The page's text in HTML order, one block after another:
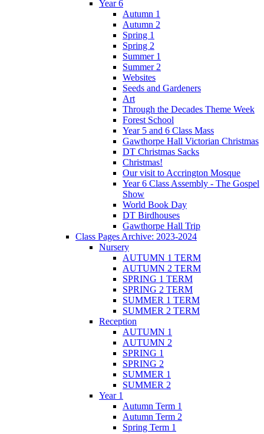
Year 6
Autumn 1
Autumn 2
Spring 1
Spring 2
Summer 1
Summer 2
Websites
Seeds and Gardeners
Art
Through the Decades Theme Week
Forest School
Year 5 and 6 Class Mass
Gawthorpe Hall Victorian Christmas
DT Christmas Sacks
Christmas!
Our visit to Accrington Mosque
Year 6 Class Assembly - The Gospel
Show
World Book Day
DT Birdhouses
Gawthorpe Hall Trip
Class Pages Archive: 2023-2024
Nursery
AUTUMN 1 TERM
AUTUMN 2 TERM
SPRING 1 TERM
SPRING 2 TERM
SUMMER 1 TERM
SUMMER 2 TERM
Reception
AUTUMN 1
AUTUMN 2
SPRING 1
SPRING 2
SUMMER 1
SUMMER 2
Year 1
Autumn Term 1
Autumn Term 2
Spring Term 1